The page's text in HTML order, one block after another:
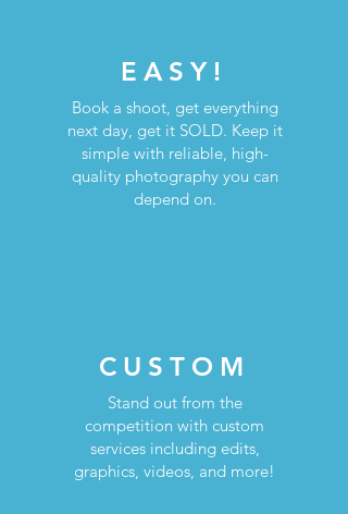
EASY!
Book a shoot, get everything
next day, get it SOLD. Keep it
simple with reliable, high-
quality photography you can
depend on.
CUSTOM
Stand out from the
competition with custom
services including edits,
graphics, videos, and more!